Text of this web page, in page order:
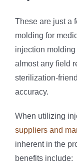
These are just a
molding for
injection
almost any field
sterilization-
accuracy.
When utilizing
suppliers and
inherent in the
benefits include: